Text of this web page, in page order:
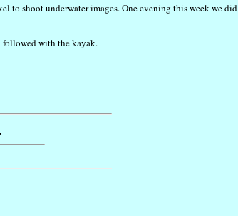
to shoot underwater images. One evening this week we
followed with the kayak.